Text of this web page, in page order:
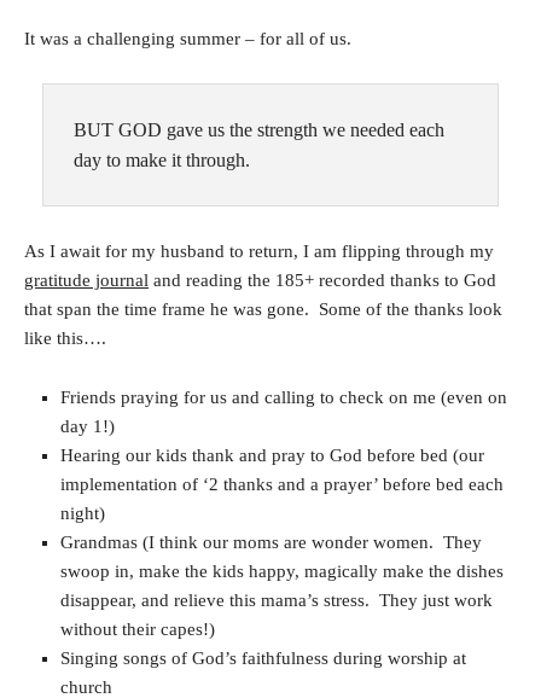
It was a challenging summer – for all of us.
BUT GOD gave us the strength we needed each
day to make it through.
As I await for my husband to return, I am flipping through my
gratitude journal and reading the 185+ recorded thanks to God
that span the time frame he was gone. Some of the thanks look
like this….
Friends praying for us and calling to check on me (even on
day 1!)
Hearing our kids thank and pray to God before bed (our
implementation of ‘2 thanks and a prayer’ before bed each
night)
Grandmas (I think our moms are wonder women. They
swoop in, make the kids happy, magically make the dishes
disappear, and relieve this mama’s stress. They just work
without their capes!)
Singing songs of God’s faithfulness during worship at
church